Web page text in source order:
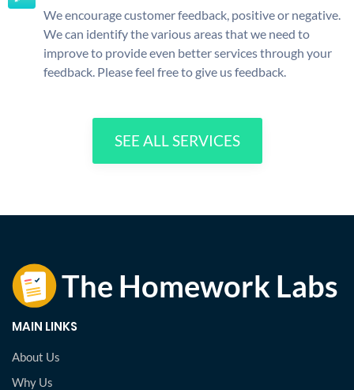
We encourage customer feedback, positive or negative.
We can identify the various areas that we need to
improve to provide even better services through your
feedback. Please feel free to give us feedback.
SEE ALL SERVICES
MAIN LINKS
About Us
Why Us